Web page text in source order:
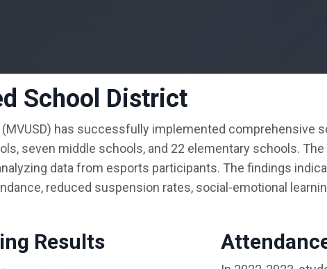
School District
has successfully implemented
seven middle schools, and 22 elementary schools.
data from esports participants. The findings
reduced suspension rates, social-emotional
Results